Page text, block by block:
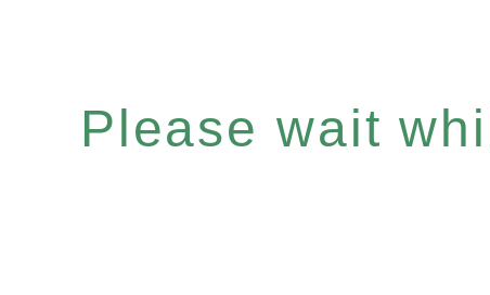
Please wait